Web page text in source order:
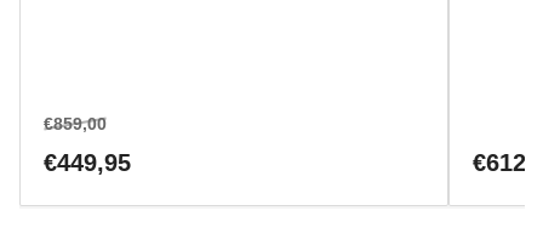
Regular
price
€859,00Sale
price
€449,95
Regular